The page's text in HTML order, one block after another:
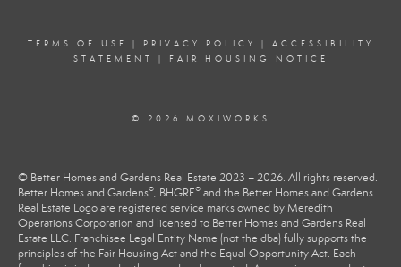
TERMS OF USE | PRIVACY POLICY | ACCESSIBILITY
STATEMENT
| FAIR HOUSING NOTICE
© 2026 MOXIWORKS
© Better Homes and Gardens Real Estate 2023 – 2026. All rights reserved.
Better Homes and Gardens®, BHGRE® and the Better Homes and Gardens
Real Estate Logo are registered service marks owned by Meredith
Operations Corporation and licensed to Better Homes and Gardens Real
Estate LLC. Franchisee Legal Entity Name (not the dba) fully supports the
principles of the Fair Housing Act and the Equal Opportunity Act. Each